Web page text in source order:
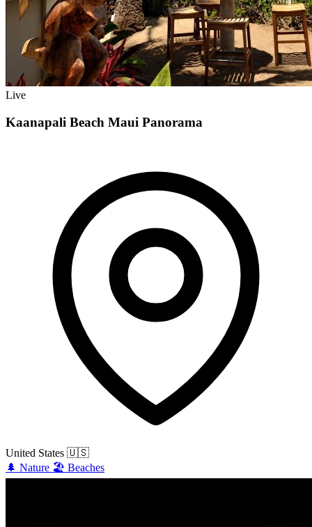
Live
Kaanapali Beach Maui Panorama
United States 🇺🇸
🌲 Nature 🏖️ Beaches